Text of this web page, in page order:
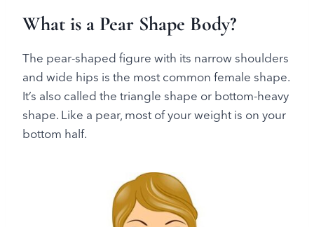
What is a Pear Shape Body?
The pear-shaped figure with its narrow shoulders
and wide hips is the most common female shape.
It’s also called the triangle shape or bottom-heavy
shape. Like a pear, most of your weight is on your
bottom half.